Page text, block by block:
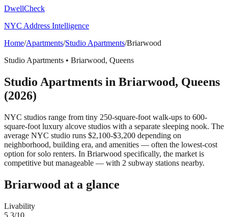
DwellCheck
NYC Address Intelligence
Home/Apartments/Studio Apartments/Briarwood
Studio Apartments • Briarwood, Queens
Studio Apartments in Briarwood, Queens
(2026)
NYC studios range from tiny 250-square-foot walk-ups to 600-
square-foot luxury alcove studios with a separate sleeping nook. The
average NYC studio runs $2,100-$3,200 depending on
neighborhood, building era, and amenities — often the lowest-cost
option for solo renters. In Briarwood specifically, the market is
competitive but manageable — with 2 subway stations nearby.
Briarwood at a glance
Livability
5.3/10